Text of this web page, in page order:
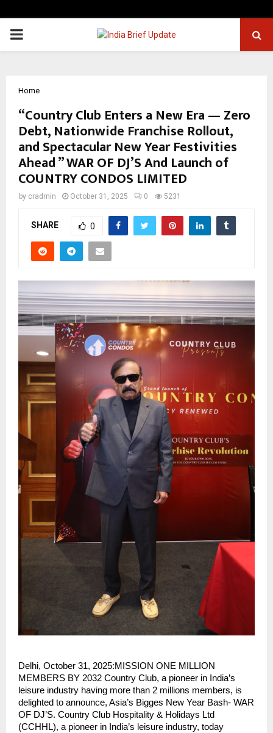
PRIMARY
Home
“Country Club Enters a New Era — Zero
Debt, Nationwide Franchise Rollout,
and Spectacular New Year Festivities
Ahead ” WAR OF DJ’S And Launch of
COUNTRY CONDOS LIMITED
by cradmin October 31, 2025 0 5231
SHARE 0
Delhi, October 31, 2025:MISSION ONE MILLION
MEMBERS BY 2032 Country Club, a pioneer in India’s
leisure industry having more than 2 millions members, is
delighted to announce, Asia’s Bigges New Year Bash- WAR
OF DJ’S. Country Club Hospitality & Holidays Ltd
(CCHHL), a pioneer in India’s leisure industry, today